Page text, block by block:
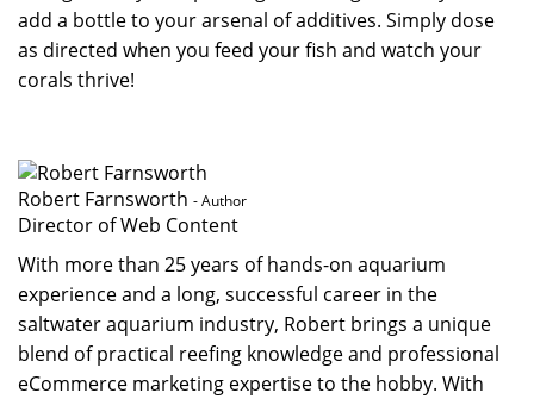
add a bottle to your arsenal of additives. Simply dose
as directed when you feed your fish and watch your
corals thrive!
Robert Farnsworth - Author
Director of Web Content
With more than 25 years of hands-on aquarium
experience and a long, successful career in the
saltwater aquarium industry, Robert brings a unique
blend of practical reefing knowledge and professional
eCommerce marketing expertise to the hobby. With